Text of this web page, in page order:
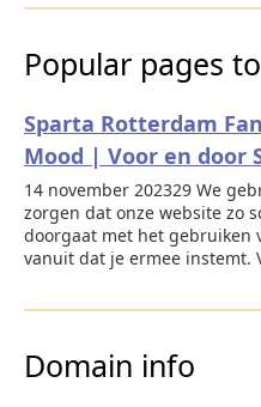
Popular pages
Sparta Rotterdam
Mood | Voor en door
14 november 202329 We
zorgen dat onze website zo
doorgaat met het gebruiken
vanuit dat je ermee instemt.
Domain info